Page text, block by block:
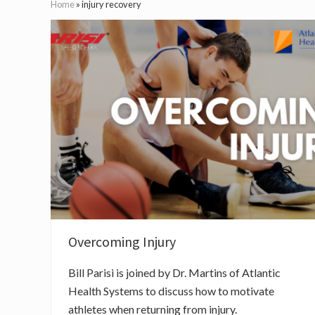
Home»injury recovery
Overcoming Injury
Bill Parisi is joined by Dr. Martins of Atlantic
Health Systems to discuss how to motivate
athletes when returning from injury.